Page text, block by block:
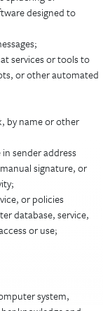
designed to
services or tools to
or other automated
by name or other
sender address
signature, or
or policies
database, service,
or use;
system,